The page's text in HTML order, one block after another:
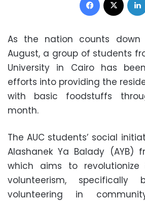
As the nation counts
August, a group of students
University in Cairo has
efforts into providing the
with basic foodstuffs
month.
The AUC students’ social
Alashanek Ya Balady (AYB)
which aims to
volunteerism, specifically
volunteering in